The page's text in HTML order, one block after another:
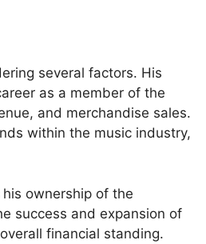
several factors. His
as a member of the
and merchandise sales.
within the music industry,
his ownership of the
success and expansion of
financial standing.